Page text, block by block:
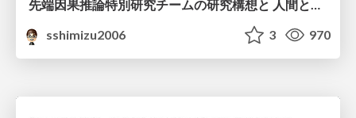
先端因果推論特別研究チームの研究構想と 人間とAIが協働する自律因果探索の展望
sshimizu2006
3 970